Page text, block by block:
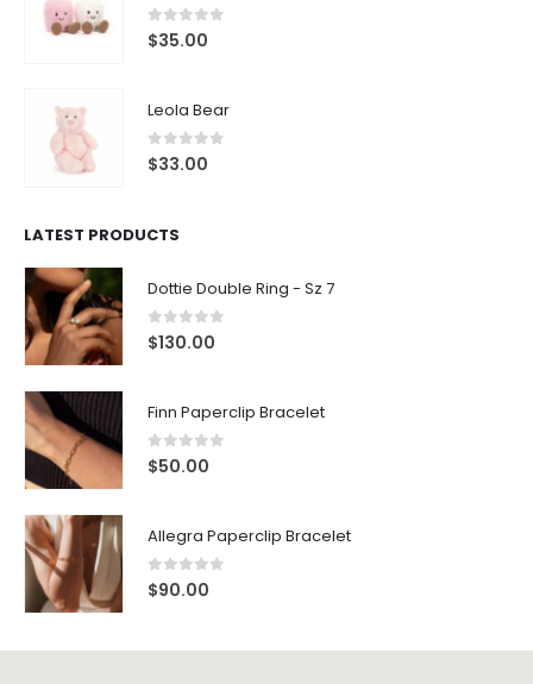
0out of 5
$35.00
Leola Bear
0out of 5
$33.00
LATEST PRODUCTS
Dottie Double Ring - Sz 7
0out of 5
$130.00
Finn Paperclip Bracelet
0out of 5
$50.00
Allegra Paperclip Bracelet
0out of 5
$90.00